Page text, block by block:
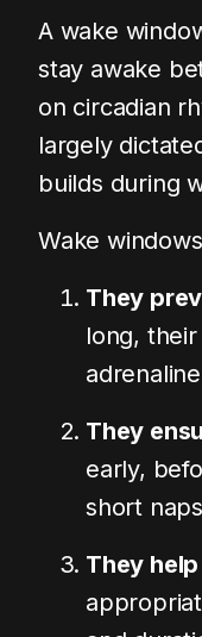
A wake
stay awake
on circadian
largely
builds during
Wake
They
long,
They
early,
short
They
Your
can
7 min read
the